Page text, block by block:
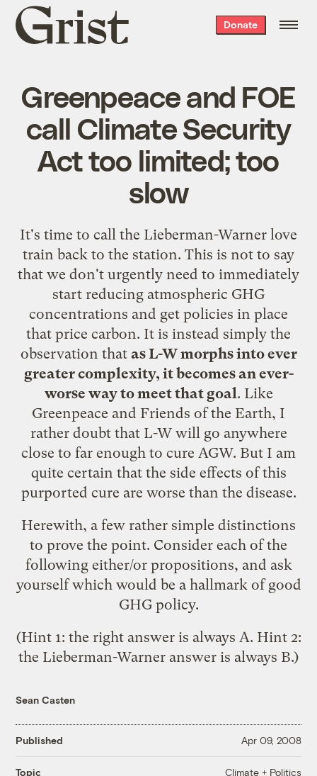
Grist
home
Donate
Greenpeace and FOE
call Climate Security
Act too limited; too
slow
It's time to call the Lieberman-Warner love
train back to the station. This is not to say
that we don't urgently need to immediately
start reducing atmospheric GHG
concentrations and get policies in place
that price carbon. It is instead simply the
observation that as L-W morphs into ever
greater complexity, it becomes an ever-
worse way to meet that goal. Like
Greenpeace and Friends of the Earth, I
rather doubt that L-W will go anywhere
close to far enough to cure AGW. But I am
quite certain that the side effects of this
purported cure are worse than the disease.
Herewith, a few rather simple distinctions
to prove the point. Consider each of the
following either/or propositions, and ask
yourself which would be a hallmark of good
GHG policy.
(Hint 1: the right answer is always A. Hint 2:
the Lieberman-Warner answer is always B.)
Sean Casten
Published Apr 09, 2008
Topic Climate + Politics